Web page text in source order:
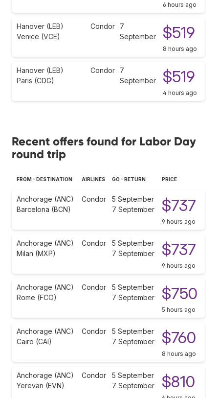
6 hours ago
Hanover (LEB)
Venice (VCE)
Condor
7
September
$519
8 hours ago
Hanover (LEB)
Paris (CDG)
Condor
7
September
$519
4 hours ago
Recent offers found for Labor Day
round trip
FROM - DESTINATION AIRLINES GO - RETURN PRICE
Anchorage (ANC)
Barcelona (BCN)
Condor
5 September
7 September
$737
9 hours ago
Anchorage (ANC)
Milan (MXP)
Condor
5 September
7 September
$737
9 hours ago
Anchorage (ANC)
Rome (FCO)
Condor
5 September
7 September
$750
5 hours ago
Anchorage (ANC)
Cairo (CAI)
Condor
5 September
7 September
$760
8 hours ago
Anchorage (ANC)
Yerevan (EVN)
Condor
5 September
7 September
$810